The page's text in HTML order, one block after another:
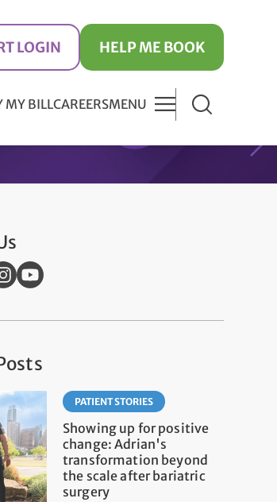
LOGIN HELP ME BOOK
MY BILLCAREERSMENU
PATIENT STORIES
Showing up for positive
change: Adrian's
transformation beyond
the scale after bariatric
surgery